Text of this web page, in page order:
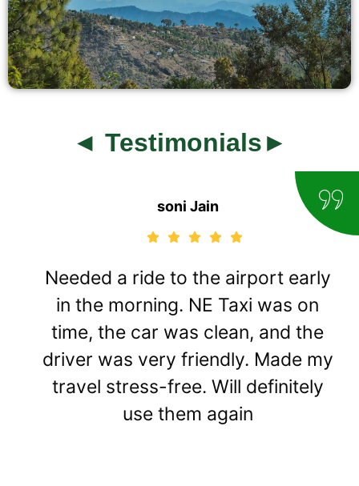
◄ Testimonials►
soni Jain
Needed a ride to the airport early
in the morning. NE Taxi was on
time, the car was clean, and the
driver was very friendly. Made my
travel stress-free. Will definitely
use them again